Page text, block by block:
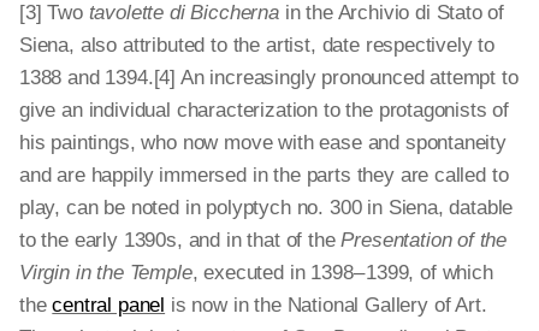
[3] Two tavolette di Biccherna in the Archivio di Stato of
Siena, also attributed to the artist, date respectively to
1388 and 1394.[4] An increasingly pronounced attempt to
give an individual characterization to the protagonists of
his paintings, who now move with ease and spontaneity
and are happily immersed in the parts they are called to
play, can be noted in polyptych no. 300 in Siena, datable
to the early 1390s, and in that of thePresentation of the
Virgin in the Temple, executed in 1398 – ​1399, of which
thecentral panel is now in the National Gallery of Art.